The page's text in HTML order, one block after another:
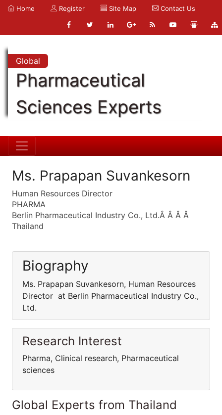
Home Register Site Map Contact Us
Global
Pharmaceutical
Sciences Experts
Ms. Prapapan Suvankesorn
Human Resources Director
PHARMA
Berlin Pharmaceutical Industry Co., Ltd.Â Â Â Â
Thailand
Biography
Ms. Prapapan Suvankesorn, Human Resources
Director at Berlin Pharmaceutical Industry Co.,
Ltd.
Research Interest
Pharma, Clinical research, Pharmaceutical
sciences
Global Experts from Thailand